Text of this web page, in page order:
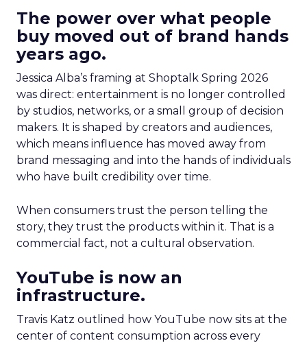
The power over what people
buy moved out of brand hands
years ago.
Jessica Alba’s framing at Shoptalk Spring 2026
was direct: entertainment is no longer controlled
by studios, networks, or a small group of decision
makers. It is shaped by creators and audiences,
which means influence has moved away from
brand messaging and into the hands of individuals
who have built credibility over time.
When consumers trust the person telling the
story, they trust the products within it. That is a
commercial fact, not a cultural observation.
YouTube is now an
infrastructure.
Travis Katz outlined how YouTube now sits at the
center of content consumption across every